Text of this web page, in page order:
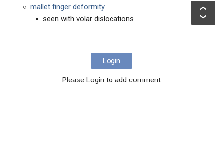
mallet finger deformity
seen with volar dislocations
Login
Please Login to add comment